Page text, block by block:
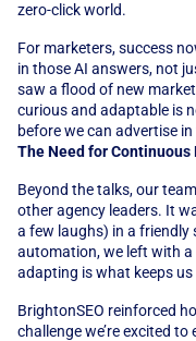
zero-click world.
For marketers, success
in those AI answers, not
saw a flood of new
curious and adaptable is
before we can advertise
The Need for Continuous
Beyond the talks, our
other agency leaders. It
a few laughs) in a friendly
automation, we left with a
adapting is what keeps
BrightonSEO reinforced
challenge we’re excited